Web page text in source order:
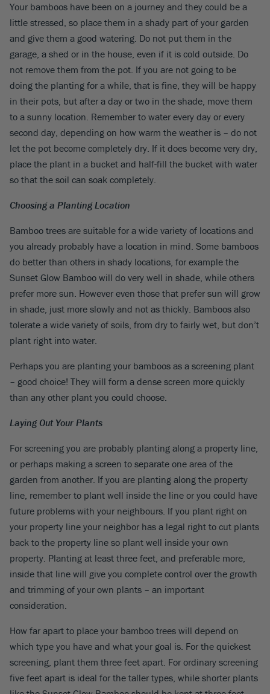
Your bamboos have been on a journey and they could be a
little stressed, so place them in a shady part of your garden
and give them a good watering. Do not put them in the
garage, a shed or in the house, even if it is cold outside. Do
not remove them from the pot. If you are not going to be
doing the planting for a while, that is fine, they will be happy
in their pots, but after a day or two in the shade, move them
to a sunny location. Remember to water every day or every
second day, depending on how warm the weather is – do not
let the pot become completely dry. If it does become very dry,
place the plant in a bucket and half-fill the bucket with water
so that the soil can soak completely.
Choosing a Planting Location
Bamboo trees are suitable for a wide variety of locations and
you already probably have a location in mind. Some bamboos
do better than others in shady locations, for example the
Sunset Glow Bamboo will do very well in shade, while others
prefer more sun. However even those that prefer sun will grow
in shade, just more slowly and not as thickly. Bamboos also
tolerate a wide variety of soils, from dry to fairly wet, but don’t
plant right into water.
Perhaps you are planting your bamboos as a screening plant
– good choice! They will form a dense screen more quickly
than any other plant you could choose.
Laying Out Your Plants
For screening you are probably planting along a property line,
or perhaps making a screen to separate one area of the
garden from another. If you are planting along the property
line, remember to plant well inside the line or you could have
future problems with your neighbours. If you plant right on
your property line your neighbor has a legal right to cut plants
back to the property line so plant well inside your own
property. Planting at least three feet, and preferable more,
inside that line will give you complete control over the growth
and trimming of your own plants – an important
consideration.
How far apart to place your bamboo trees will depend on
which type you have and what your goal is. For the quickest
screening, plant them three feet apart. For ordinary screening
five feet apart is ideal for the taller types, while shorter plants